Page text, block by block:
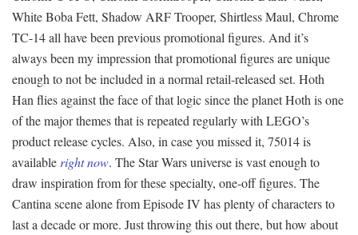
White Boba Fett, Shadow ARF Trooper, Shirtless Maul, Chrome
TC-14 all have been previous promotional figures. And it’s
always been my impression that promotional figures are unique
enough to not be included in a normal retail-released set. Hoth
Han flies against the face of that logic since the planet Hoth is one
of the major themes that is repeated regularly with LEGO’s
product release cycles. Also, in case you missed it, 75014 is
available right now. The Star Wars universe is vast enough to
draw inspiration from for these specialty, one-off figures. The
Cantina scene alone from Episode IV has plenty of characters to
last a decade or more. Just throwing this out there, but how about